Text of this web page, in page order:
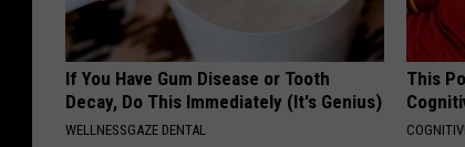
If You Have Gum Disease or Tooth
Decay, Do This Immediately (It's Genius)
WELLNESSGAZE DENTAL
This